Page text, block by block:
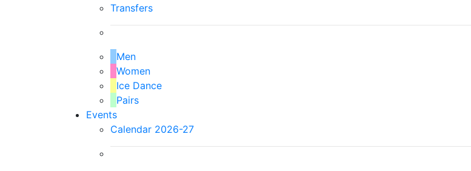
Transfers
Men
Women
Ice Dance
Pairs
Events
Calendar 2026-27